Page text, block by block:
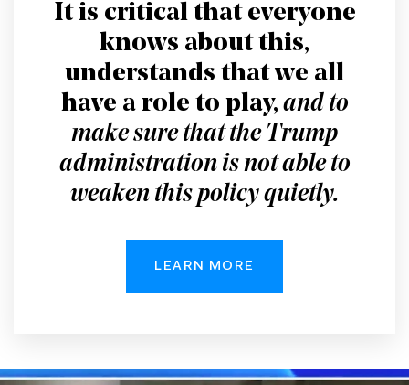
It is critical that everyone
knows about this,
understands that we all
have a role to play, and to
make sure that the Trump
administration is not able to
weaken this policy quietly.
LEARN MORE